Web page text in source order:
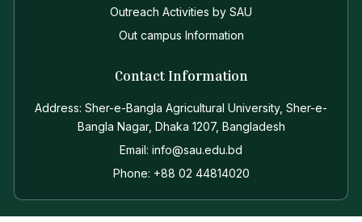
Outreach Activities by SAU
Out campus Information
Contact Information
Address: Sher-e-Bangla Agricultural University, Sher-e-
Bangla Nagar, Dhaka 1207, Bangladesh
Email: info@sau.edu.bd
Phone: +88 02 44814020